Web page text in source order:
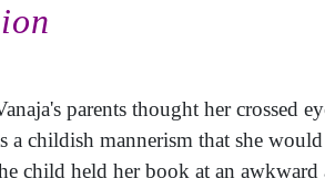
parents thought her crossed
a childish mannerism that she
child held her book at an